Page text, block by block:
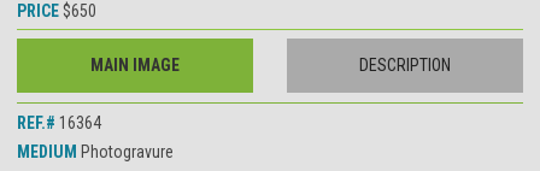
PRICE $650
MAIN IMAGE DESCRIPTION
REF.# 16364
MEDIUM Photogravure